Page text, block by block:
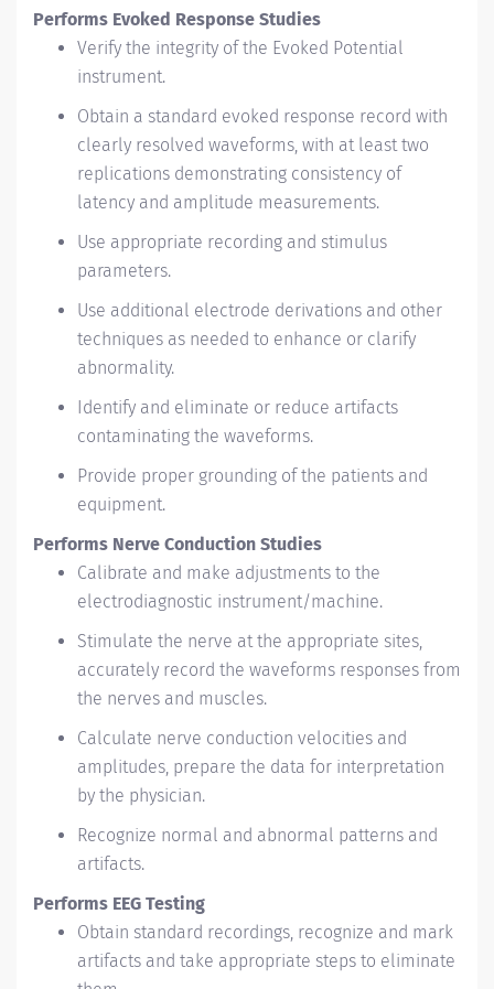
Performs Evoked Response Studies
Verify the integrity of the Evoked Potential
instrument.
Obtain a standard evoked response record with
clearly resolved waveforms, with at least two
replications demonstrating consistency of
latency and amplitude measurements.
Use appropriate recording and stimulus
parameters.
Use additional electrode derivations and other
techniques as needed to enhance or clarify
abnormality.
Identify and eliminate or reduce artifacts
contaminating the waveforms.
Provide proper grounding of the patients and
equipment.
Performs Nerve Conduction Studies
Calibrate and make adjustments to the
electrodiagnostic instrument/machine.
Stimulate the nerve at the appropriate sites,
accurately record the waveforms responses from
the nerves and muscles.
Calculate nerve conduction velocities and
amplitudes, prepare the data for interpretation
by the physician.
Recognize normal and abnormal patterns and
artifacts.
Performs EEG Testing
Obtain standard recordings, recognize and mark
artifacts and take appropriate steps to eliminate